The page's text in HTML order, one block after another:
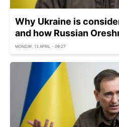
Why Ukraine is
and how Russian
MONDAY, 13 APRIL - 09:27